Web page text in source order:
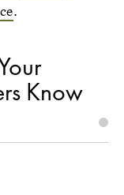
.
Know